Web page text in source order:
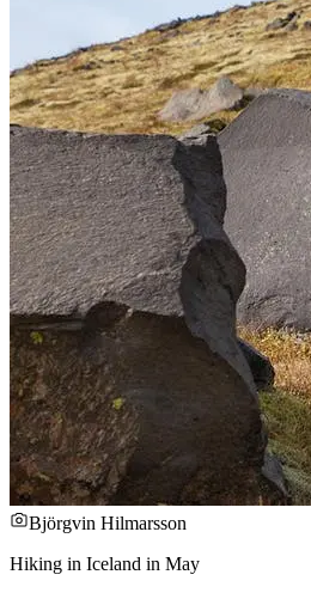
Björgvin Hilmarsson
Hiking in Iceland in May